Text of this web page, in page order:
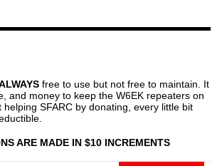
free to use but not free to maintain. It
and money to keep the W6EK repeaters on
helping SFARC by donating, every little bit
ARE MADE IN $10 INCREMENTS